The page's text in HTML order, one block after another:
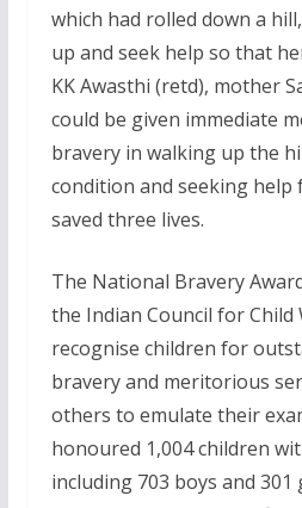
which had rolled down a
up and seek help so that
KK Awasthi (retd), mother
could be given immediate
bravery in walking up the
condition and seeking help
saved three lives.
The National Bravery
the Indian Council for Child
recognise children for
bravery and meritorious
others to emulate their
honoured 1,004 children
including 703 boys and 301